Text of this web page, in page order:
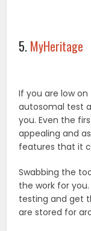
5. MyHeritage
If you are low
autosomal test
you. Even the
appealing and
features that it
Swabbing the
the work for
testing and get
are stored for